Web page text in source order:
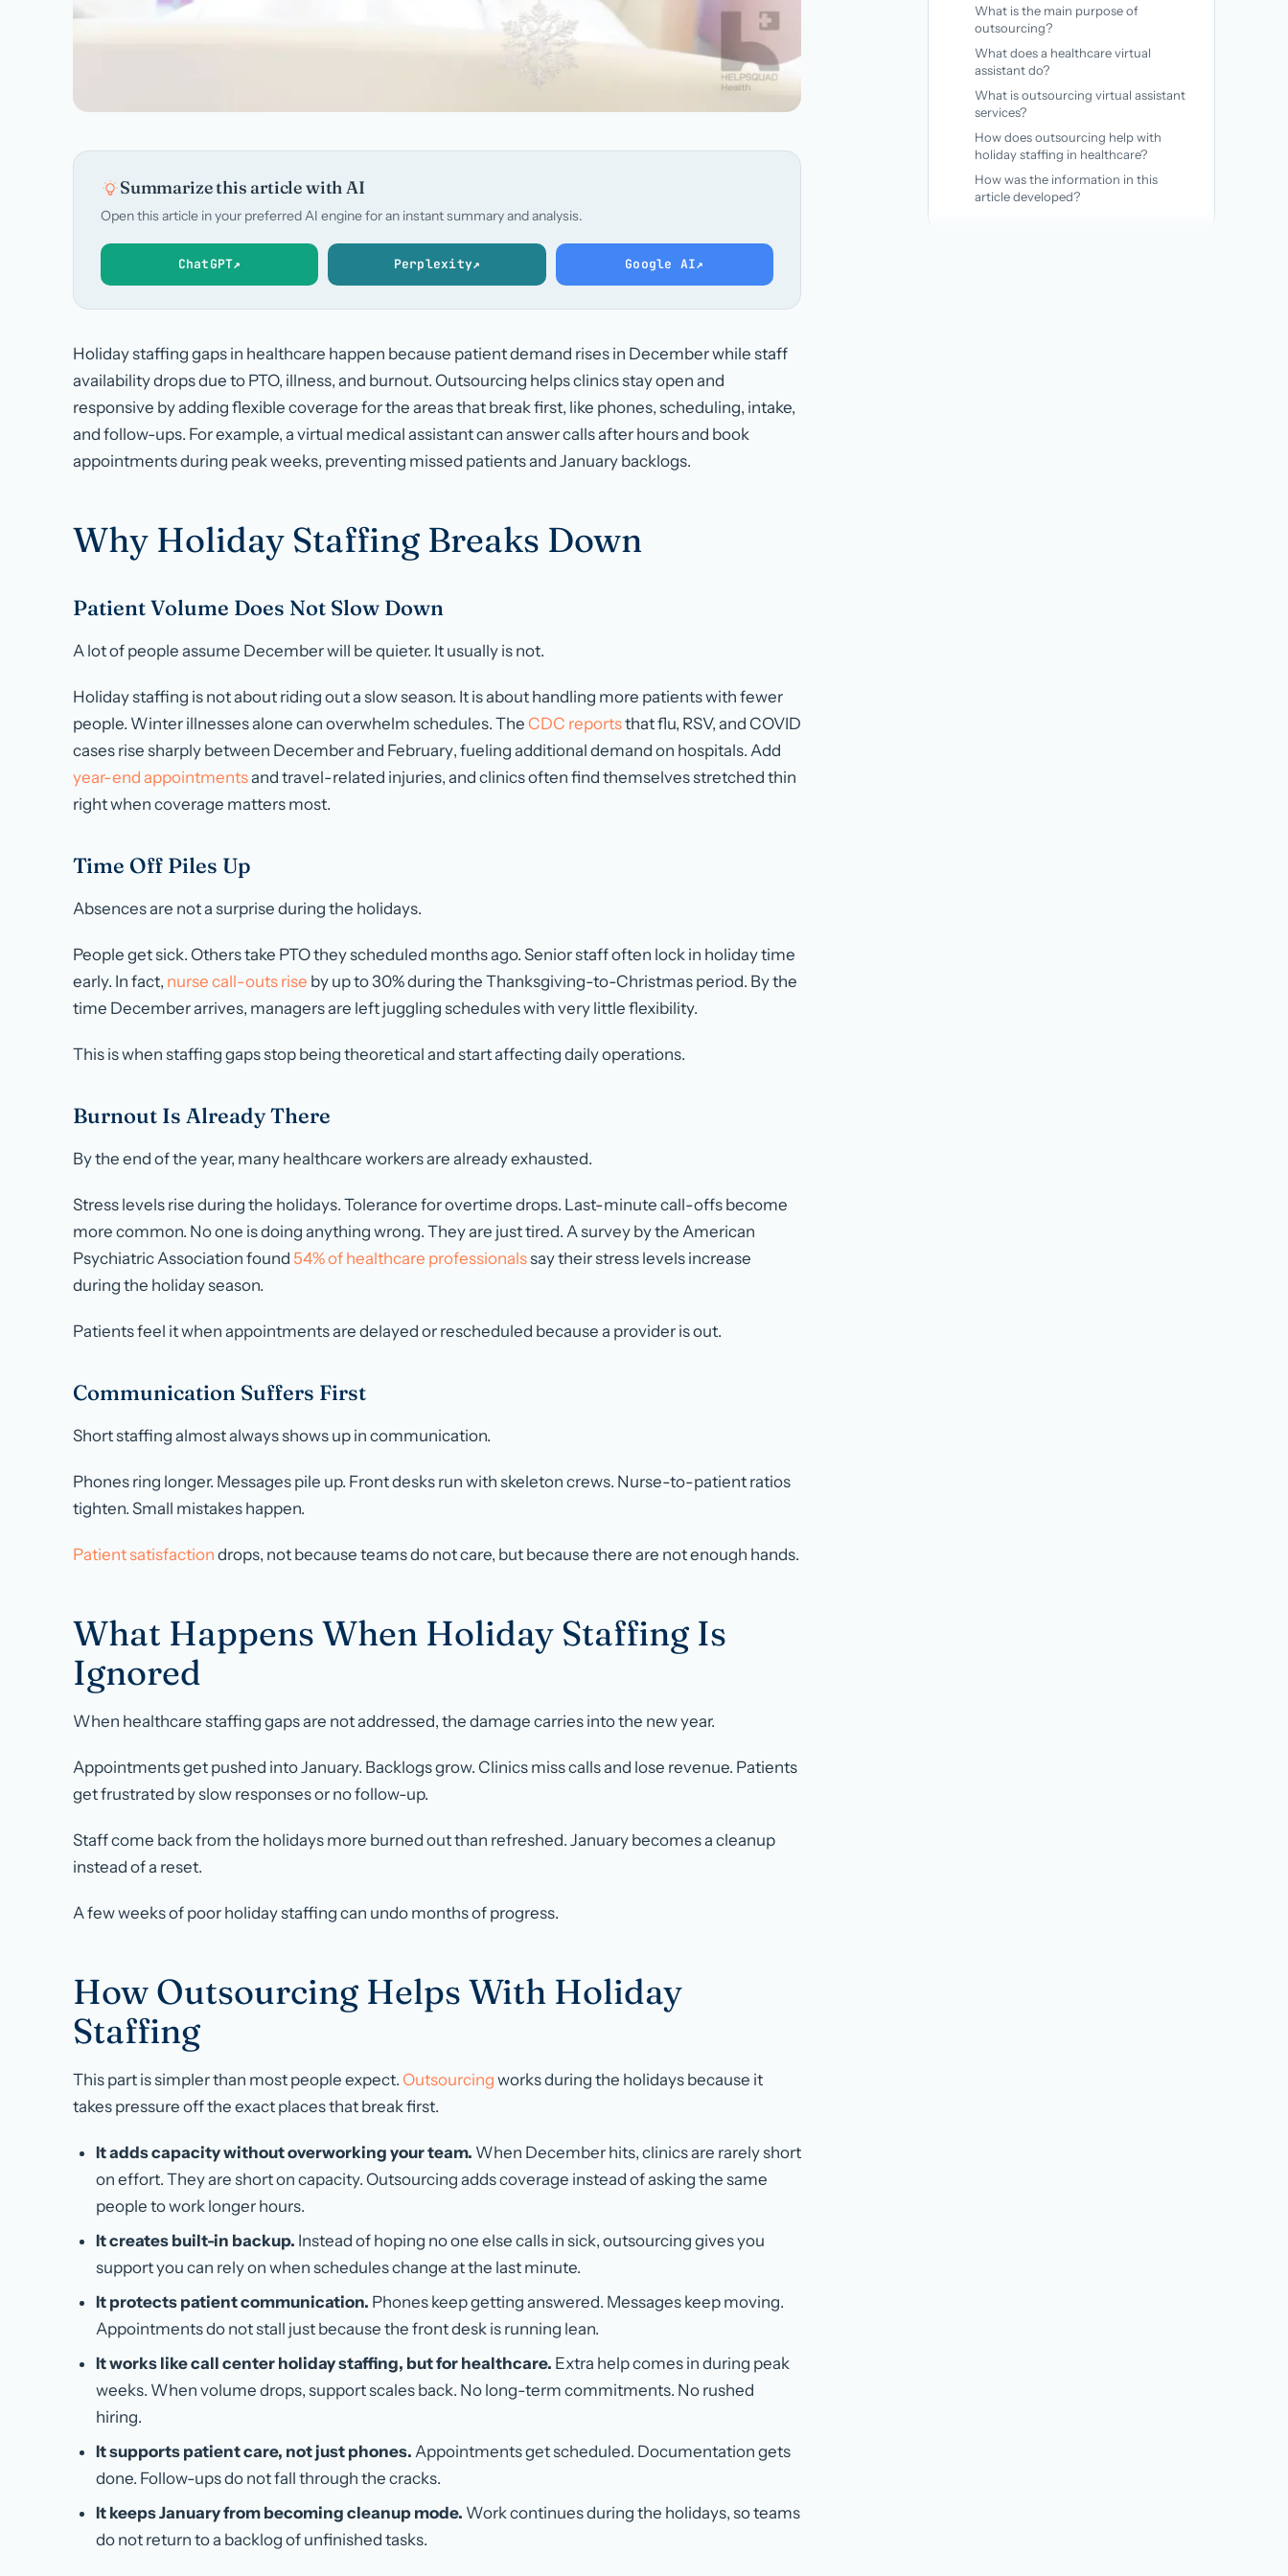
Summarize this article with AI
Open this article in your preferred AI engine for an instant summary and analysis.
ChatGPT↗ Perplexity↗ Google AI↗
Holiday staffing gaps in healthcare happen because patient demand rises in December while staff
availability drops due to PTO, illness, and burnout. Outsourcing helps clinics stay open and
responsive by adding flexible coverage for the areas that break first, like phones, scheduling, intake,
and follow-ups. For example, a virtual medical assistant can answer calls after hours and book
appointments during peak weeks, preventing missed patients and January backlogs.
Why Holiday Staffing Breaks Down
Patient Volume Does Not Slow Down
A lot of people assume December will be quieter. It usually is not.
Holiday staffing is not about riding out a slow season. It is about handling more patients with fewer
people. Winter illnesses alone can overwhelm schedules. The CDC reportsthat flu, RSV, and COVID
cases rise sharply between December and February, fueling additional demand on hospitals. Add
year-end appointmentsand travel-related injuries, and clinics often find themselves stretched thin
right when coverage matters most.
Time Off Piles Up
Absences are not a surprise during the holidays.
People get sick. Others take PTO they scheduled months ago. Senior staff often lock in holiday time
early. In fact, nurse call-outs rise by up to 30%during the Thanksgiving-to-Christmas period. By the
time December arrives, managers are left juggling schedules with very little flexibility.
This is when staffing gaps stop being theoretical and start affecting daily operations.
Burnout Is Already There
By the end of the year, many healthcare workers are already exhausted.
Stress levels rise during the holidays. Tolerance for overtime drops. Last-minute call-offs become
more common. No one is doing anything wrong. They are just tired. A survey by the American
Psychiatric Association found 54% of healthcare professionalssay their stress levels increase
during the holiday season.
Patients feel it when appointments are delayed or rescheduled because a provider is out.
Communication Suffers First
Short staffing almost always shows up in communication.
Phones ring longer. Messages pile up. Front desks run with skeleton crews. Nurse-to-patient ratios
tighten. Small mistakes happen.
Patient satisfaction drops, not because teams do not care, but because there are not enough hands.
What Happens When Holiday Staffing Is
Ignored
When healthcare staffing gaps are not addressed, the damage carries into the new year.
Appointments get pushed into January. Backlogs grow. Clinics miss calls and lose revenue. Patients
get frustrated by slow responses or no follow-up.
Staff come back from the holidays more burned out than refreshed. January becomes a cleanup
instead of a reset.
A few weeks of poor holiday staffing can undo months of progress.
How Outsourcing Helps With Holiday
Staffing
This part is simpler than most people expect. Outsourcing works during the holidays because it
takes pressure off the exact places that break first.
It adds capacity without overworking your team. When December hits, clinics are rarely short
on effort. They are short on capacity. Outsourcing adds coverage instead of asking the same
people to work longer hours.
It creates built-in backup. Instead of hoping no one else calls in sick, outsourcing gives you
support you can rely on when schedules change at the last minute.
It protects patient communication. Phones keep getting answered. Messages keep moving.
Appointments do not stall just because the front desk is running lean.
It works like call center holiday staffing, but for healthcare. Extra help comes in during peak
weeks. When volume drops, support scales back. No long-term commitments. No rushed
hiring.
It supports patient care, not just phones. Appointments get scheduled. Documentation gets
done. Follow-ups do not fall through the cracks.
It keeps January from becoming cleanup mode. Work continues during the holidays, so teams
do not return to a backlog of unfinished tasks.
What is the main purpose of
outsourcing?
What does a healthcare virtual
assistant do?
What is outsourcing virtual assistant
services?
How does outsourcing help with
holiday staffing in healthcare?
How was the information in this
article developed?